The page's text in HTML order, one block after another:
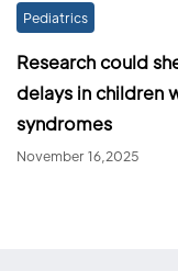
Pediatrics
Research could
delays in children
syndromes
November 16,2025